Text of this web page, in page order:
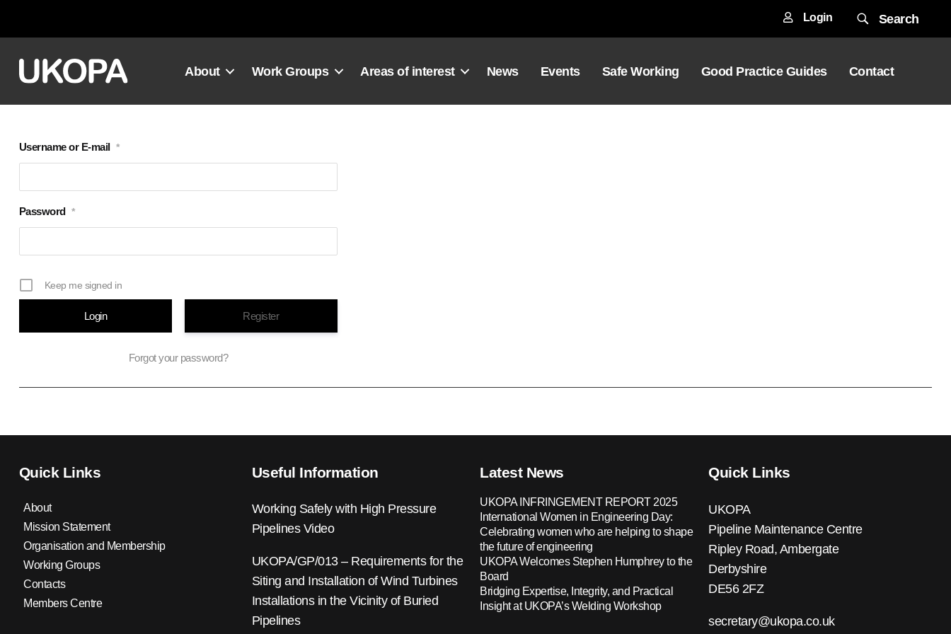
Login Search
About Work Groups Areas of interest News Events Safe Working Good Practice Guides Contact
Username or E-mail *
Password *
Keep me signed in
Register
Forgot your password?
Quick Links
About
Mission Statement
Organisation and Membership
Working Groups
Contacts
Members Centre
Useful Information
Working Safely with High Pressure
Pipelines Video
UKOPA/GP/013 – Requirements for the
Siting and Installation of Wind Turbines
Installations in the Vicinity of Buried
Pipelines
Latest News
UKOPA INFRINGEMENT REPORT 2025
International Women in Engineering Day:
Celebrating women who are helping to shape
the future of engineering
UKOPA Welcomes Stephen Humphrey to the
Board
Bridging Expertise, Integrity, and Practical
Insight at UKOPA’s Welding Workshop
Quick Links
UKOPA
Pipeline Maintenance Centre
Ripley Road, Ambergate
Derbyshire
DE56 2FZ
secretary@ukopa.co.uk